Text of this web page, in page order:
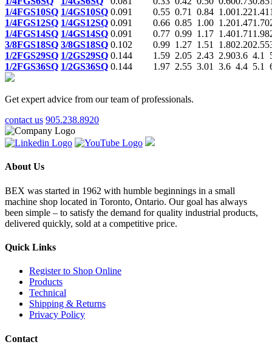
1/4FGS10SQ 1/4GS10SQ 0.091 0.55 0.71 0.84 1.001.221.41
1/4FGS12SQ 1/4GS12SQ 0.091 0.66 0.85 1.00 1.201.471.70
1/4FGS14SQ 1/4GS14SQ 0.091 0.77 0.99 1.17 1.401.71 1.98
3/8FGS18SQ 3/8GS18SQ 0.102 0.99 1.27 1.51 1.802.202.55
1/2FGS29SQ 1/2GS29SQ 0.144 1.59 2.05 2.43 2.903.6 4.1
1/2FGS36SQ 1/2GS36SQ 0.144 1.97 2.55 3.01 3.6 4.4 5.1
Get expert advice from our team of professionals.
contact us 905.238.8920
About Us
BEX was started in 1962 with humble beginnings in a small
machine shop located in Toronto, Ontario. Our goal has always
been simple – to satisfy the demand for quality industrial products,
delivered quickly, sold at a competitive price.
Quick Links
Register to Shop Online
Products
Technical
Shipping & Returns
Privacy Policy
Contact